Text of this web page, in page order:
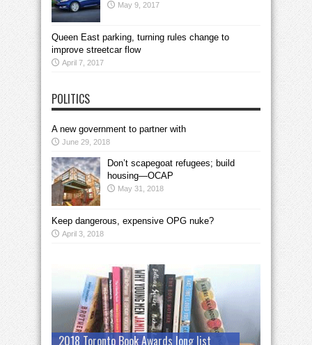
May 9, 2017
Queen East parking, turning rules change to
improve streetcar flow
April 7, 2017
POLITICS
A new government to partner with
June 29, 2018
Don’t scapegoat refugees; build
housing—OCAP
May 31, 2018
Keep dangerous, expensive OPG nuke?
April 3, 2018
2018 Toronto Book Awards long list